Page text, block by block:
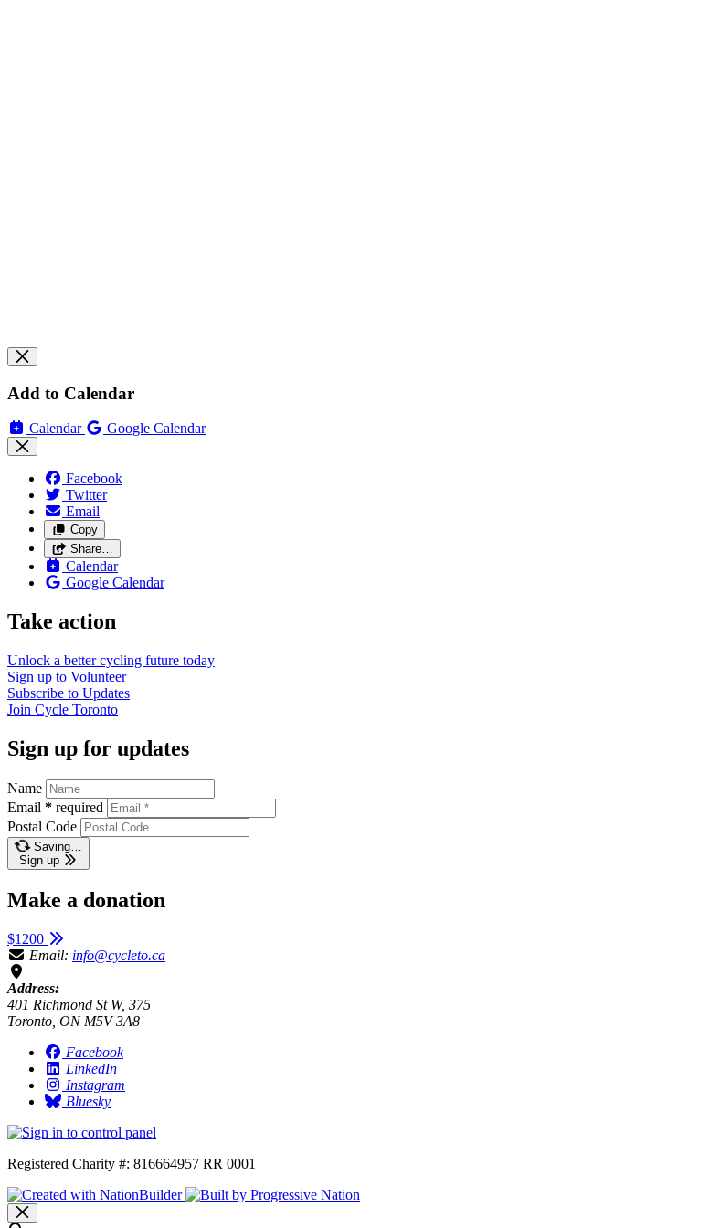
Add to Calendar
Calendar Google Calendar
Facebook
Twitter
Email
Copy
Share…
Calendar
Google Calendar
Take action
Unlock a better cycling future today
Sign up to Volunteer
Subscribe to Updates
Join Cycle Toronto
Sign up for updates
Name
Email * required
Postal Code
Saving…
Sign up
Make a donation
$1200
Email: info@cycleto.ca
Address:
401 Richmond St W, 375
Toronto, ON M5V 3A8
Facebook
LinkedIn
Instagram
Bluesky
Registered Charity #: 816664957 RR 0001